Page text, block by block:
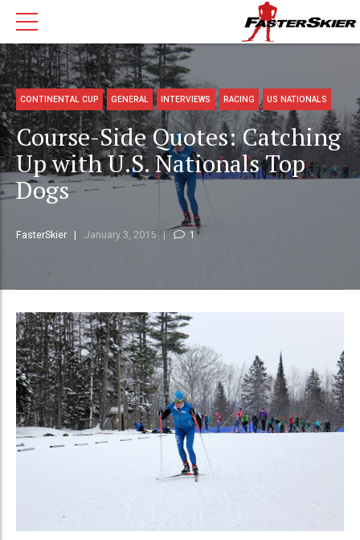
CONTINENTAL CUP GENERAL INTERVIEWS RACING US NATIONALS
Course-Side Quotes: Catching
Up with U.S. Nationals Top
Dogs
FasterSkier January 3, 2015 1